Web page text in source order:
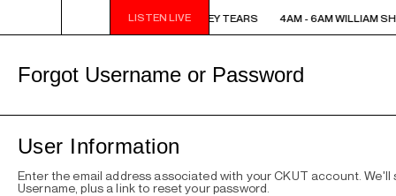
LISTEN LIVE
4AM - 6AM WILLIAM SHATNER'S WHISKEY TEARS 4AM - 6AM WILLIAM
Forgot Username or Password
User Information
Enter the email address associated with your CKUT account. We'll
Username, plus a link to reset your password.